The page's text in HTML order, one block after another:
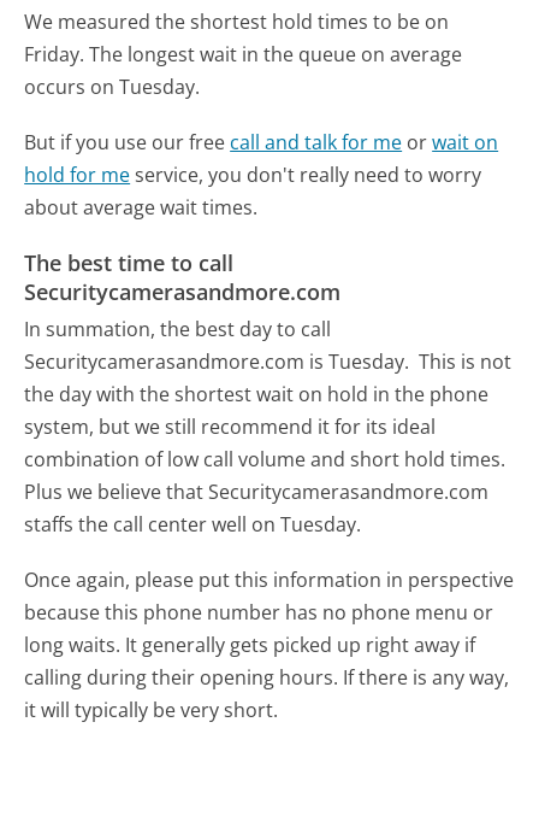
We measured the shortest hold times to be on
Friday. The longest wait in the queue on average
occurs on Tuesday.
But if you use our free call and talk for me orwait on
hold for meservice, you don't really need to worry
about average wait times.
The best time to call
Securitycamerasandmore.com
In summation, the best day to call
Securitycamerasandmore.com is Tuesday. This is not
the day with the shortest wait on hold in the phone
system, but we still recommend it for its ideal
combination of low call volume and short hold times.
Plus we believe that Securitycamerasandmore.com
staffs the call center well on Tuesday.
Once again, please put this information in perspective
because this phone number has no phone menu or
long waits. It generally gets picked up right away if
calling during their opening hours. If there is any way,
it will typically be very short.